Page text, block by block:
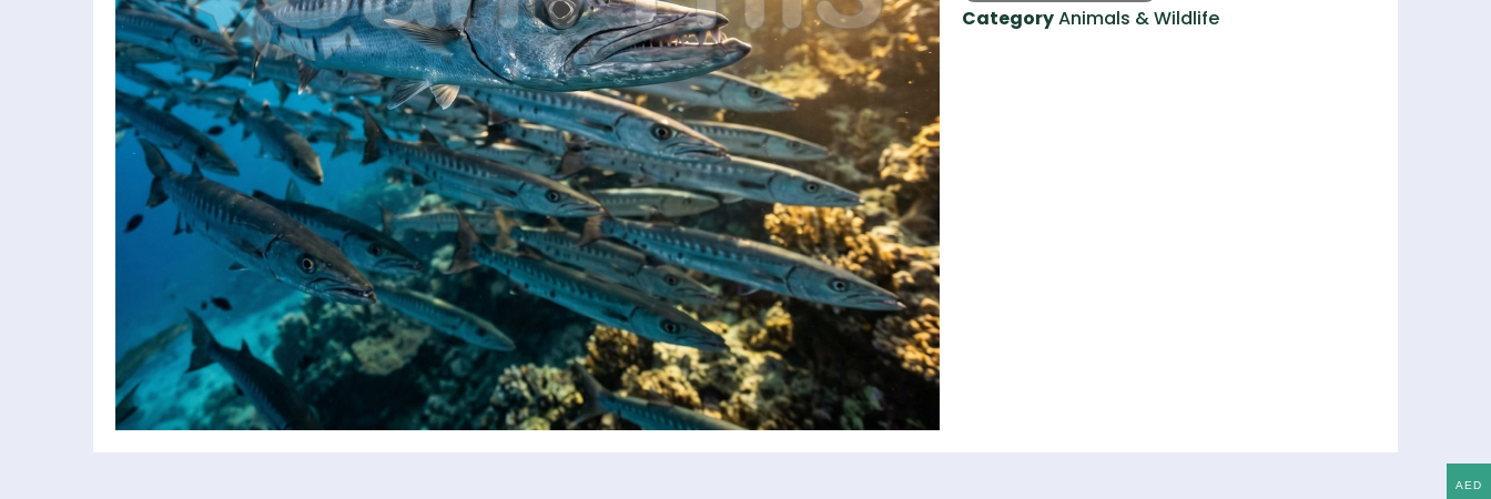
CategoryAnimals & Wildlife
AED